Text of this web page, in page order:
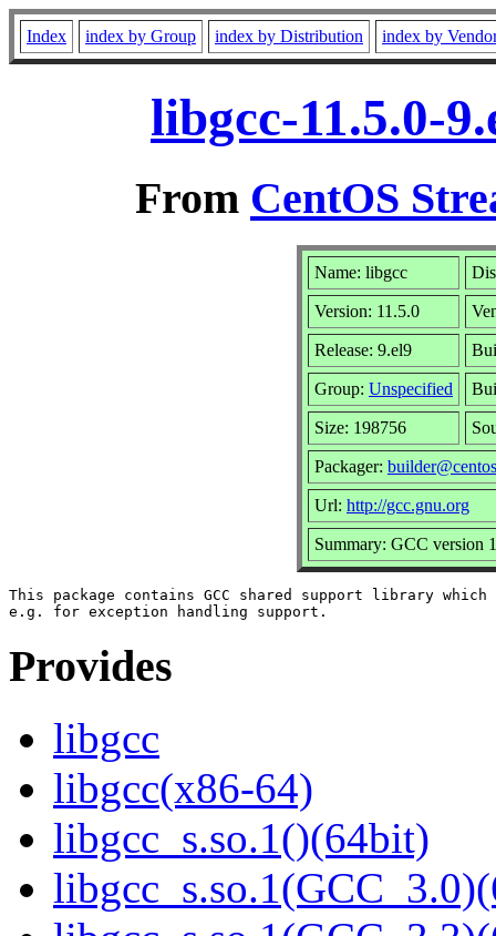
Index index by Group index by Distribution index by
libgcc-11.5.0-
From CentOS
Name: libgcc
Version: 11.5.0
Release: 9.el9
Group: Unspecified
Size: 198756
Packager:
Url: http://gcc.gnu.org
Summary: GCC version
This package contains GCC shared support library which
Provides
libgcc
libgcc(x86-64)
libgcc_s.so.1()(64bit)